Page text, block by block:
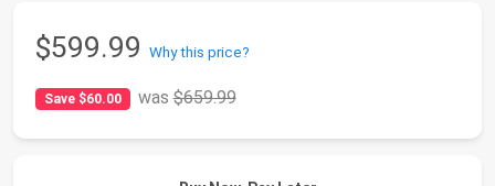
$599.99 Why this price?
Save $60.00 was$659.99